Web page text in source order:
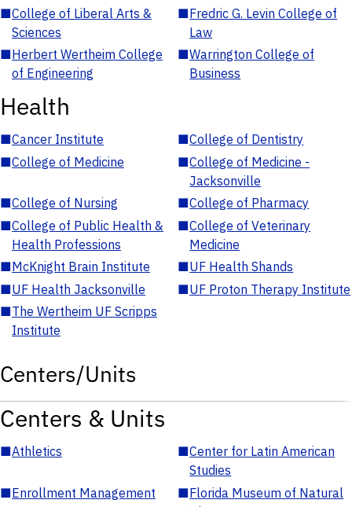
■College of Liberal Arts &
Sciences
■Fredric G. Levin College of
Law
■Herbert Wertheim College
of Engineering
■Warrington College of
Business
Health
■Cancer Institute ■College of Dentistry
■College of Medicine ■College of Medicine -
Jacksonville
■College of Nursing ■College of Pharmacy
■College of Public Health &
Health Professions
■College of Veterinary
Medicine
■McKnight Brain Institute ■UF Health Shands
■UF Health Jacksonville ■UF Proton Therapy Institute
■The Wertheim UF Scripps
Institute
Centers/Units
Centers & Units
■Athletics ■Center for Latin American
Studies
■Enrollment Management ■Florida Museum of Natural